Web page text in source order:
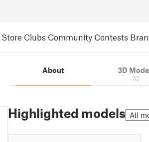
Store Clubs Community Contests
About 3D
32
Highlighted models All